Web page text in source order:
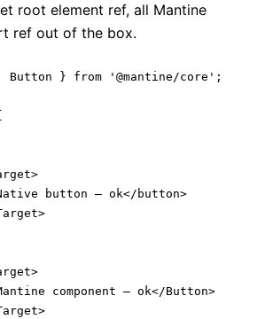
root element ref, all Mantine
ref out of the box.
Button } from '@mantine/core';
button – ok</button>
component – ok</Button>